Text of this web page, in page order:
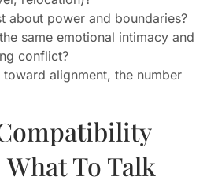
about power and boundaries?
same emotional intimacy and
conflict?
toward alignment, the number
To Talk